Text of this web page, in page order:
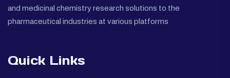
and medicinal chemistry research solutions to the
pharmaceutical industries at various platforms
Quick Links